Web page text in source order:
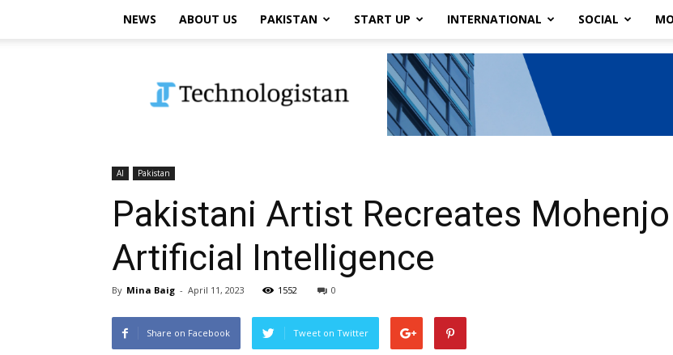
NEWS ABOUT US PAKISTAN START UP INTERNATIONAL SOCIAL
AI Pakistan
Pakistani Artist Recreates
Artificial Intelligence
By Mina Baig - April 11, 2023 1552 0
Share on Facebook Tweet on Twitter